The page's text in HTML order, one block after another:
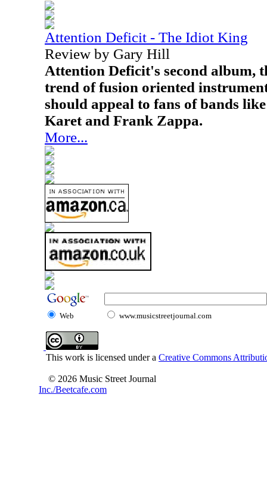
Attention Deficit - The Idiot King
Review by Gary Hill
Attention Deficit's second album,
trend of fusion oriented
should appeal to fans of bands
Karet and Frank Zappa.
More...
Web www.musicstreetjournal.com
This work is licensed under a Creative Commons
© 2026 Music Street Journal
Inc./Beetcafe.com